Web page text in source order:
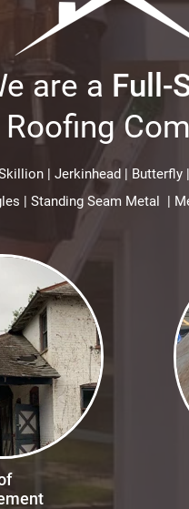
are a Full-
Roofing
| Jerkinhead |
| Standing Seam Metal |